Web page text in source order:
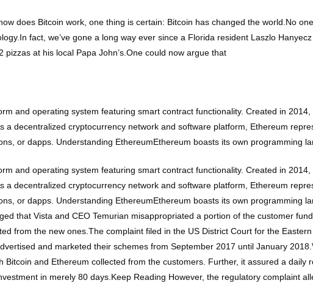
does Bitcoin work, one thing is certain: Bitcoin has changed the world.No
fact, we’ve gone a long way ever since a Florida resident Laszlo
at his local Papa John’s.One could now argue that
and operating system featuring smart contract functionality. Created in
decentralized cryptocurrency network and software platform, Ethereum
or dapps. Understanding EthereumEthereum boasts its own programming
and operating system featuring smart contract functionality. Created in
decentralized cryptocurrency network and software platform, Ethereum
or dapps. Understanding EthereumEthereum boasts its own programming
that Vista and CEO Temurian misappropriated a portion of the customer
from the new ones.The complaint filed in the US District Court for the
and marketed their schemes from September 2017 until January
Bitcoin and Ethereum collected from the customers. Further, it assured a daily
in merely 80 days.Keep Reading However, the regulatory complaint